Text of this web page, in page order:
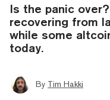
Is the panic
recovering from
while some
today.
By Tim Hakki